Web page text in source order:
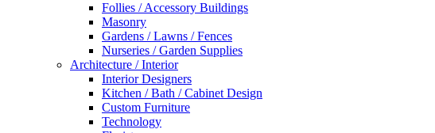
Follies / Accessory Buildings
Masonry
Gardens / Lawns / Fences
Nurseries / Garden Supplies
Architecture / Interior
Interior Designers
Kitchen / Bath / Cabinet Design
Custom Furniture
Technology